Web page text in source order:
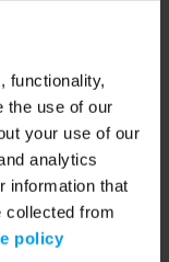
functionality,
the use of our
your use of our
analytics
information that
collected from
policy